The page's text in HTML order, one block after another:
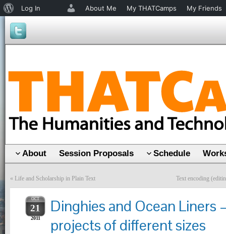
About Session Proposals Schedule
« Life and Scholarship in Plain Text Text encoding
OCT
21
2011
Dinghies and Ocean Liners
projects of different sizes
About
WordPress
Log In About Me My THATCamps My Friends